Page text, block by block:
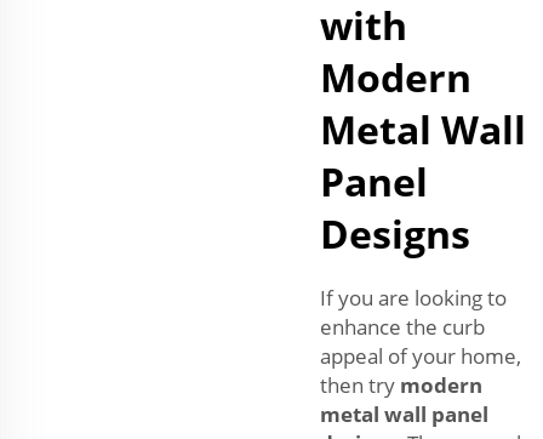
with
Modern
Metal Wall
Panel
Designs
If you are looking to
enhance the curb
appeal of your home,
then try modern
metal wall panel